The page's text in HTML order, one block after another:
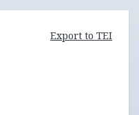
Export to TEI